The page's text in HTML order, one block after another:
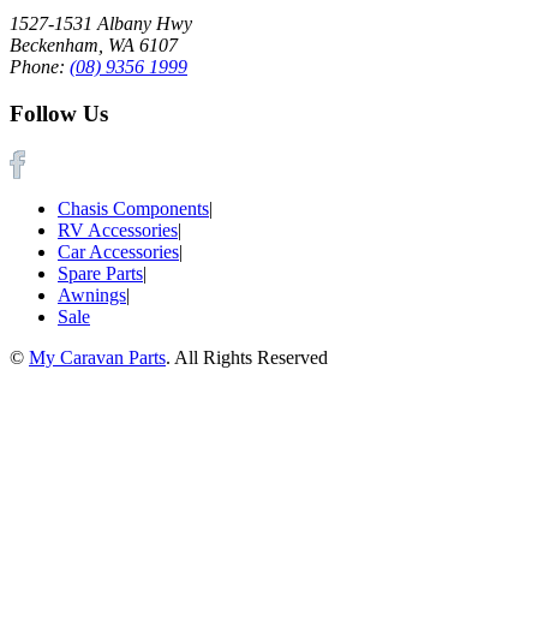
1527-1531 Albany Hwy
Beckenham, WA 6107
Phone: (08) 9356 1999
Follow Us
Chasis Components|
RV Accessories|
Car Accessories|
Spare Parts|
Awnings|
Sale
© My Caravan Parts. All Rights Reserved